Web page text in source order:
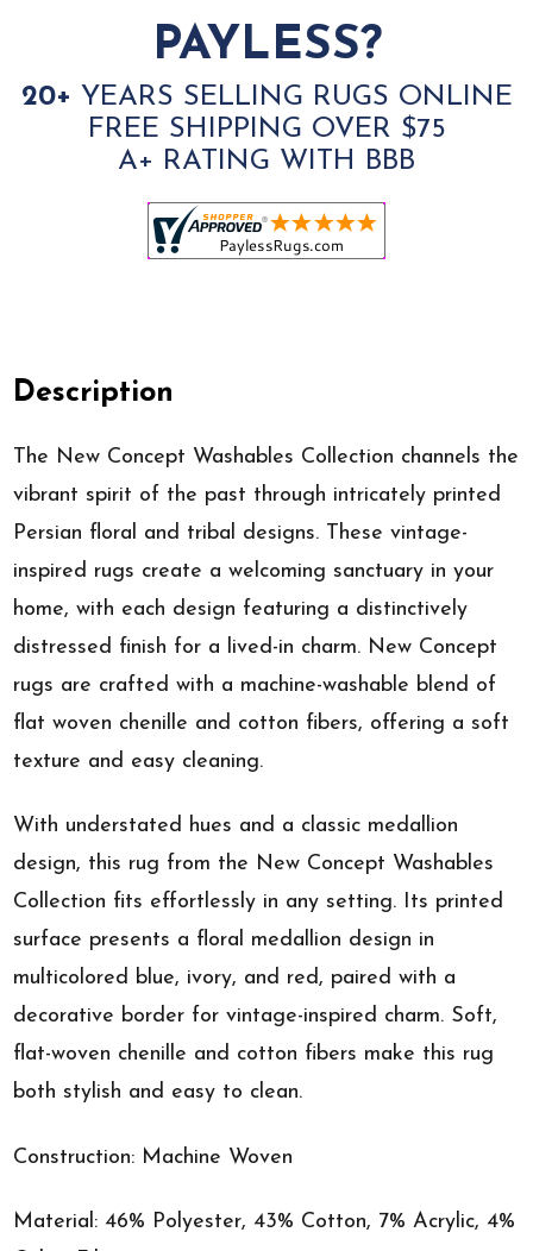
PAYLESS?
20+ YEARS SELLING RUGS ONLINE
FREE SHIPPING OVER $75
A+ RATING WITH BBB
Description
The New Concept Washables Collection channels the
vibrant spirit of the past through intricately printed
Persian floral and tribal designs. These vintage-
inspired rugs create a welcoming sanctuary in your
home, with each design featuring a distinctively
distressed finish for a lived-in charm. New Concept
rugs are crafted with a machine-washable blend of
flat woven chenille and cotton fibers, offering a soft
texture and easy cleaning.
With understated hues and a classic medallion
design, this rug from the New Concept Washables
Collection fits effortlessly in any setting. Its printed
surface presents a floral medallion design in
multicolored blue, ivory, and red, paired with a
decorative border for vintage-inspired charm. Soft,
flat-woven chenille and cotton fibers make this rug
both stylish and easy to clean.
Construction: Machine Woven
Material: 46% Polyester, 43% Cotton, 7% Acrylic, 4%